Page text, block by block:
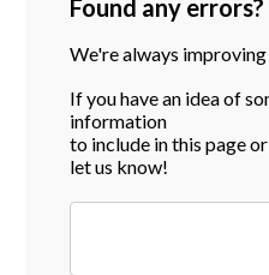
Found any errors?
We're always
If you have an idea of
information
to include in this page
let us know!